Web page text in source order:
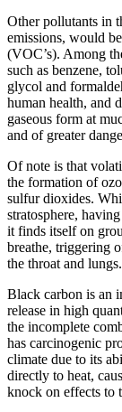
Other pollutants in
emissions, would
(VOC’s). Among
such as benzene,
glycol and
human health, and
gaseous form at
and of greater
Of note is that
the formation of
sulfur dioxides.
stratosphere,
it finds itself on
breathe, triggering
the throat and lungs.
Black carbon is an
release in high
the incomplete
has carcinogenic
climate due to its
directly to heat,
knock on effects to